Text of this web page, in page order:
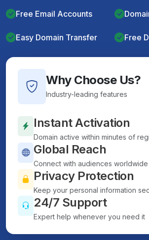
Free Email Accounts
Easy Domain Transfer Free
Why Choose Us?
Industry-leading features
Instant Activation
Domain active within minutes of
Global Reach
Connect with audiences worldwide
Privacy Protection
Keep your personal information
24/7 Support
Expert help whenever you need it